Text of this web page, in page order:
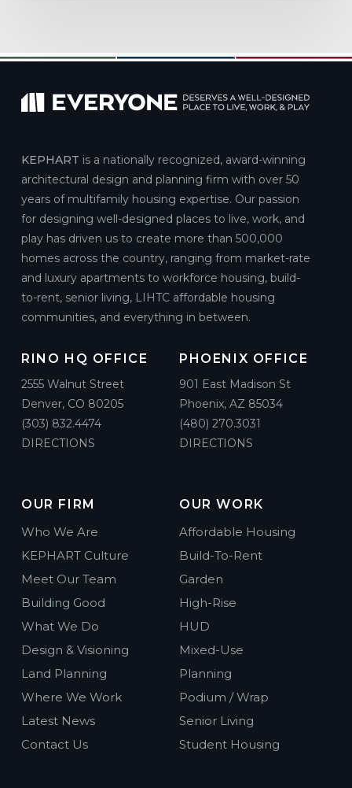
KEPHART is a nationally recognized, award-winning
architectural design and planning firm with over 50
years of multifamily housing expertise. Our passion
for designing well-designed places to live, work, and
play has driven us to create more than 500,000
homes across the country, ranging from market-rate
and luxury apartments to workforce housing, build-
to-rent, senior living, LIHTC affordable housing
communities, and everything in between.
RINO HQ OFFICE
2555 Walnut Street
Denver, CO 80205
(303) 832.4474
DIRECTIONS
PHOENIX OFFICE
901 East Madison St
Phoenix, AZ 85034
(480) 270.3031
DIRECTIONS
OUR FIRM
Who We Are
KEPHART Culture
Meet Our Team
Building Good
What We Do
Design & Visioning
Land Planning
Where We Work
Latest News
Contact Us
OUR WORK
Affordable Housing
Build-To-Rent
Garden
High-Rise
HUD
Mixed-Use
Planning
Podium / Wrap
Senior Living
Student Housing